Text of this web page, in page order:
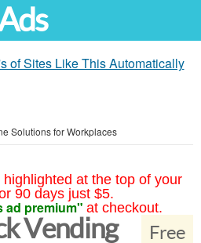
of Sites Like This Automatically
Solutions for Workplaces
at the top of your
90 days just $5.
ad premium" at checkout.
Free
Vending